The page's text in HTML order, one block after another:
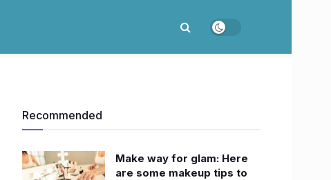
Recommended
Make way for glam: Here
are some makeup tips to